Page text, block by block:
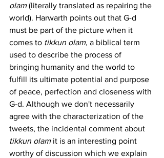
olam (literally translated as repairing the
world). Harwarth points out that G-d
must be part of the picture when it
comes to tikkun olam, a biblical term
used to describe the process of
bringing humanity and the world to
fulfill its ultimate potential and purpose
of peace, perfection and closeness with
G-d. Although we don't necessarily
agree with the characterization of the
tweets, the incidental comment about
tikkun olam it is an interesting point
worthy of discussion which we explain